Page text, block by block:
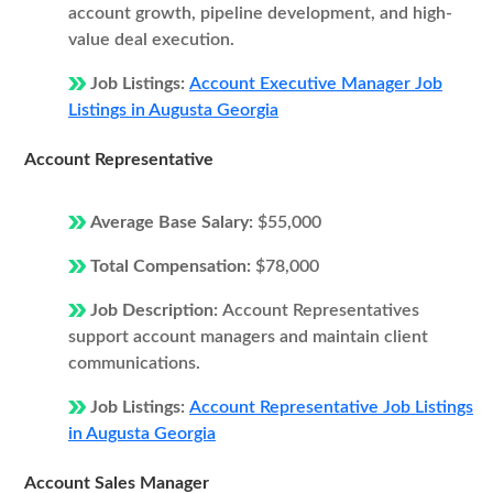
account growth, pipeline development, and high-
value deal execution.
Job Listings: Account Executive Manager Job
Listings in Augusta Georgia
Account Representative
Average Base Salary: $55,000
Total Compensation: $78,000
Job Description: Account Representatives
support account managers and maintain client
communications.
Job Listings: Account Representative Job Listings
in Augusta Georgia
Account Sales Manager